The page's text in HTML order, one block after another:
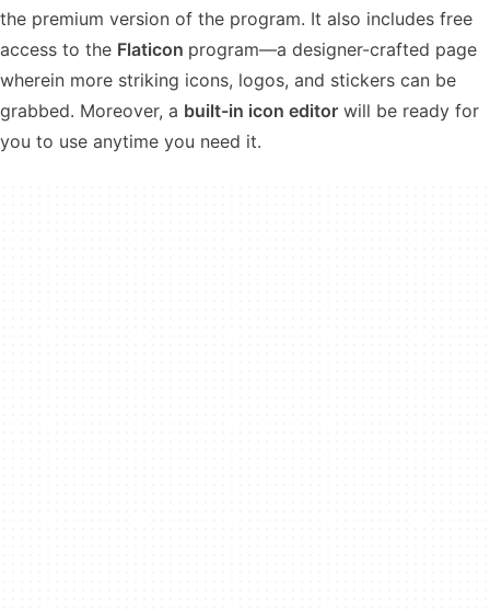
the premium version of the program. It also includes free
access to the Flaticon program—a designer-crafted page
wherein more striking icons, logos, and stickers can be
grabbed. Moreover, a built-in icon editor will be ready for
you to use anytime you need it.